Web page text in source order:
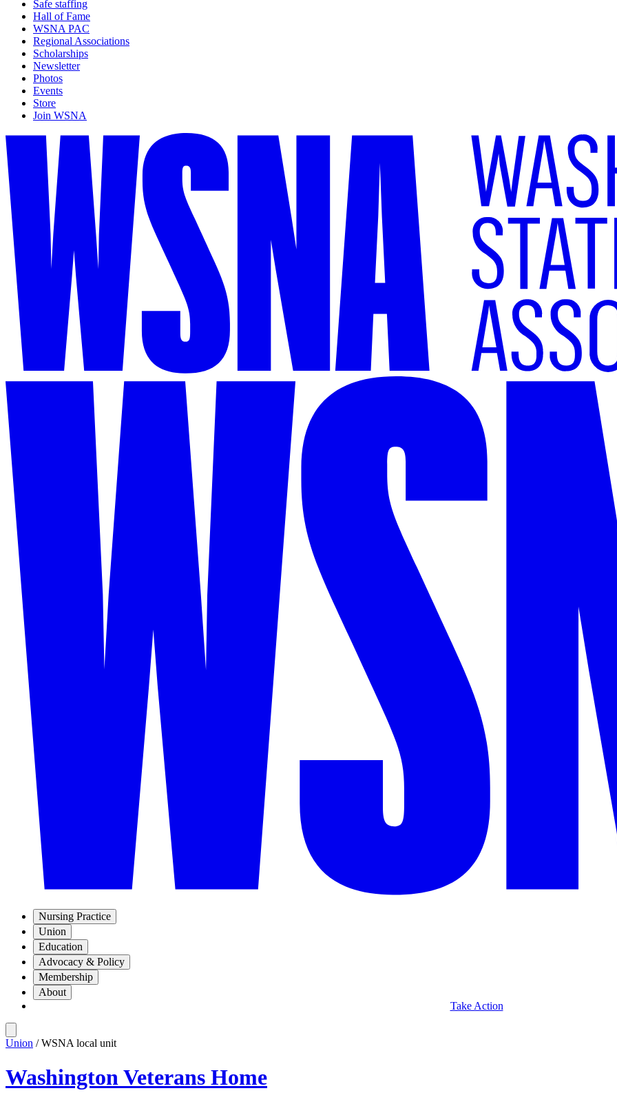
Safe staffing
Hall of Fame
WSNA PAC
Regional Associations
Scholarships
Newsletter
Photos
Events
Store
Join WSNA
Nursing Practice
Union
Education
Advocacy & Policy
Membership
About
Take Action
Union / WSNA local unit
Washington Veterans Home